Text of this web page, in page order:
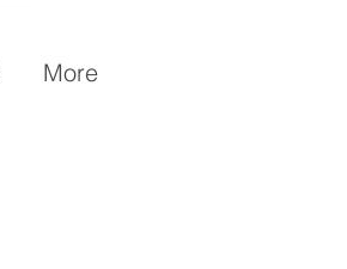
More